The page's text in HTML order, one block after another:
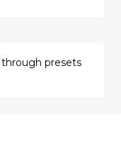
presets